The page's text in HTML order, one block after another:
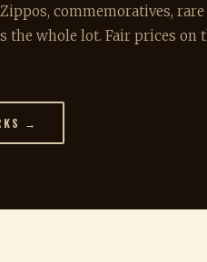
commemoratives, rare
whole lot. Fair prices on
→